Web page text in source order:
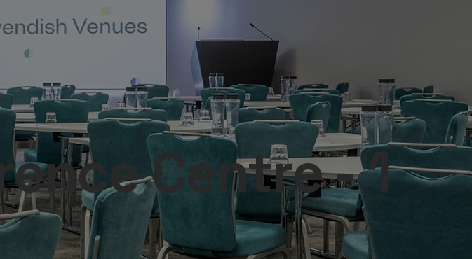
Centre - 1